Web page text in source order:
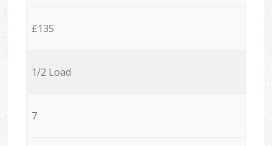
£135
1/2 Load
7